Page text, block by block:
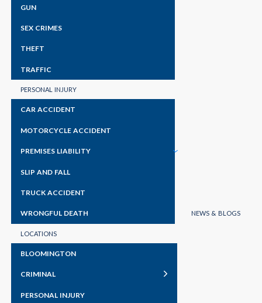
GUN
SEX CRIMES
THEFT
TRAFFIC
PERSONAL INJURY
CAR ACCIDENT
MOTORCYCLE ACCIDENT
PREMISES LIABILITY
SLIP AND FALL
TRUCK ACCIDENT
WRONGFUL DEATH NEWS & BLOGS
LOCATIONS
BLOOMINGTON
CRIMINAL
PERSONAL INJURY